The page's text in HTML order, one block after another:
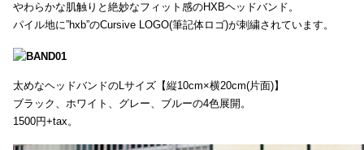
やわらかな肌触りと絶妙なフィット感のHXBヘッドバンド。
パイル地に”hxb”のCursive LOGO(筆記体ロゴ)が刺繍されています。
太めなヘッドバンドのLサイズ【縦10cm×横20cm(片面)】
ブラック、ホワイト、グレー、ブルーの4色展開。
1500円+tax。